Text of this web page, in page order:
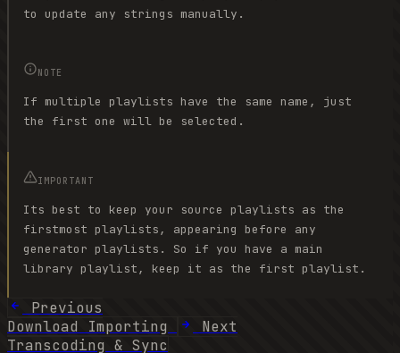
to update any strings manually.
NOTE
If multiple playlists have the same name, just
the first one will be selected.
IMPORTANT
Its best to keep your source playlists as the
firstmost playlists, appearing before any
generator playlists. So if you have a main
library playlist, keep it as the first playlist.
Previous
Download Importing
Next
Transcoding & Sync